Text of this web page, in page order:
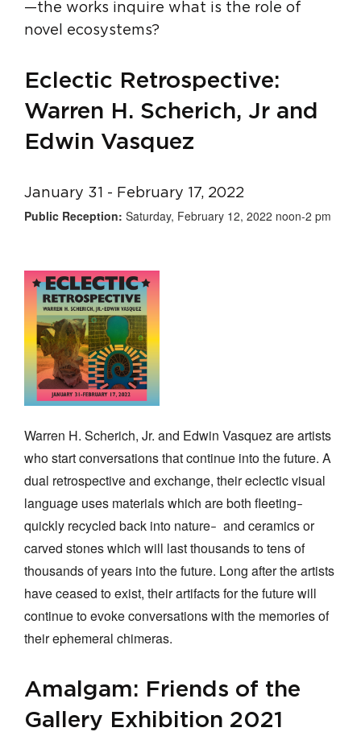
—the works inquire what is the role of
novel ecosystems?
Eclectic Retrospective:
Warren H. Scherich, Jr and
Edwin Vasquez
January 31 - February 17, 2022
Public Reception: Saturday, February 12, 2022 noon-2 pm
Warren H. Scherich, Jr. and Edwin Vasquez are artists
who start conversations that continue into the future. A
dual retrospective and exchange, their eclectic visual
language uses materials which are both fleeting–
quickly recycled back into nature– and ceramics or
carved stones which will last thousands to tens of
thousands of years into the future. Long after the artists
have ceased to exist, their artifacts for the future will
continue to evoke conversations with the memories of
their ephemeral chimeras.
Amalgam: Friends of the
Gallery Exhibition 2021